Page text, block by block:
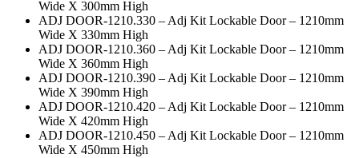
Wide X 300mm High
ADJ DOOR-1210.330 – Adj Kit Lockable Door – 1210mm
Wide X 330mm High
ADJ DOOR-1210.360 – Adj Kit Lockable Door – 1210mm
Wide X 360mm High
ADJ DOOR-1210.390 – Adj Kit Lockable Door – 1210mm
Wide X 390mm High
ADJ DOOR-1210.420 – Adj Kit Lockable Door – 1210mm
Wide X 420mm High
ADJ DOOR-1210.450 – Adj Kit Lockable Door – 1210mm
Wide X 450mm High